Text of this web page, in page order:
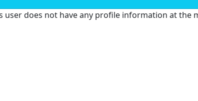
user does not have any profile information at the